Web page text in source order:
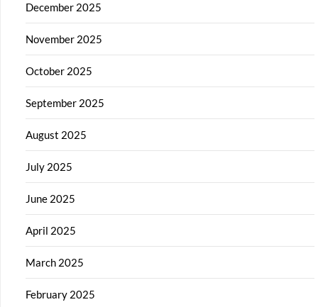
December 2025
November 2025
October 2025
September 2025
August 2025
July 2025
June 2025
April 2025
March 2025
February 2025